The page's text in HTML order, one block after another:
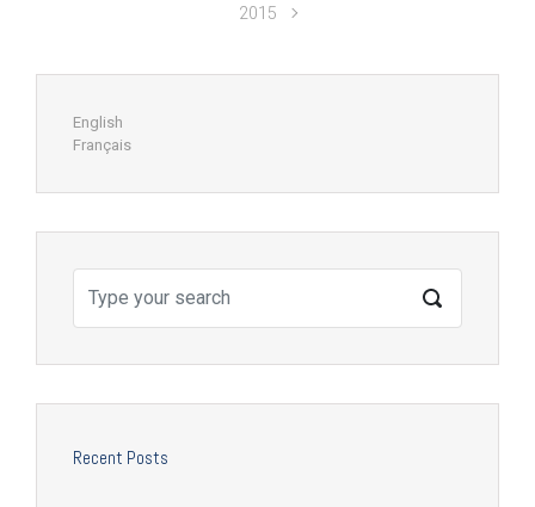
2015
English
Français
Recent Posts